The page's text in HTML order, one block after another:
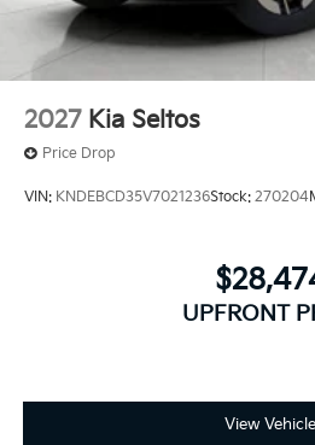
2027 Kia Seltos
Price Drop
VIN: KNDEBCD35V7021236Stock: 270204
UPFRONT
View Vehicle